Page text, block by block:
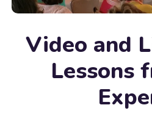
Video and
Lessons